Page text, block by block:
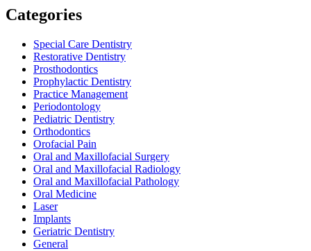
Categories
Special Care Dentistry
Restorative Dentistry
Prosthodontics
Prophylactic Dentistry
Practice Management
Periodontology
Pediatric Dentistry
Orthodontics
Orofacial Pain
Oral and Maxillofacial Surgery
Oral and Maxillofacial Radiology
Oral and Maxillofacial Pathology
Oral Medicine
Laser
Implants
Geriatric Dentistry
General